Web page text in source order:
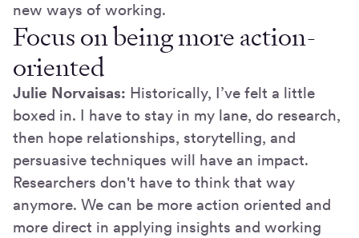
new ways of working.
Focus on being more action-
oriented
Julie Norvaisas: Historically, I’ve felt a little
boxed in. I have to stay in my lane, do research,
then hope relationships, storytelling, and
persuasive techniques will have an impact.
Researchers don't have to think that way
anymore. We can be more action oriented and
more direct in applying insights and working